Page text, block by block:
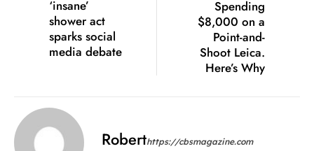
‘insane’
shower act
sparks social
media debate
Spending
$8,000 on a
Point-and-
Shoot Leica.
Here’s Why
Roberthttps://cbsmagazine.com